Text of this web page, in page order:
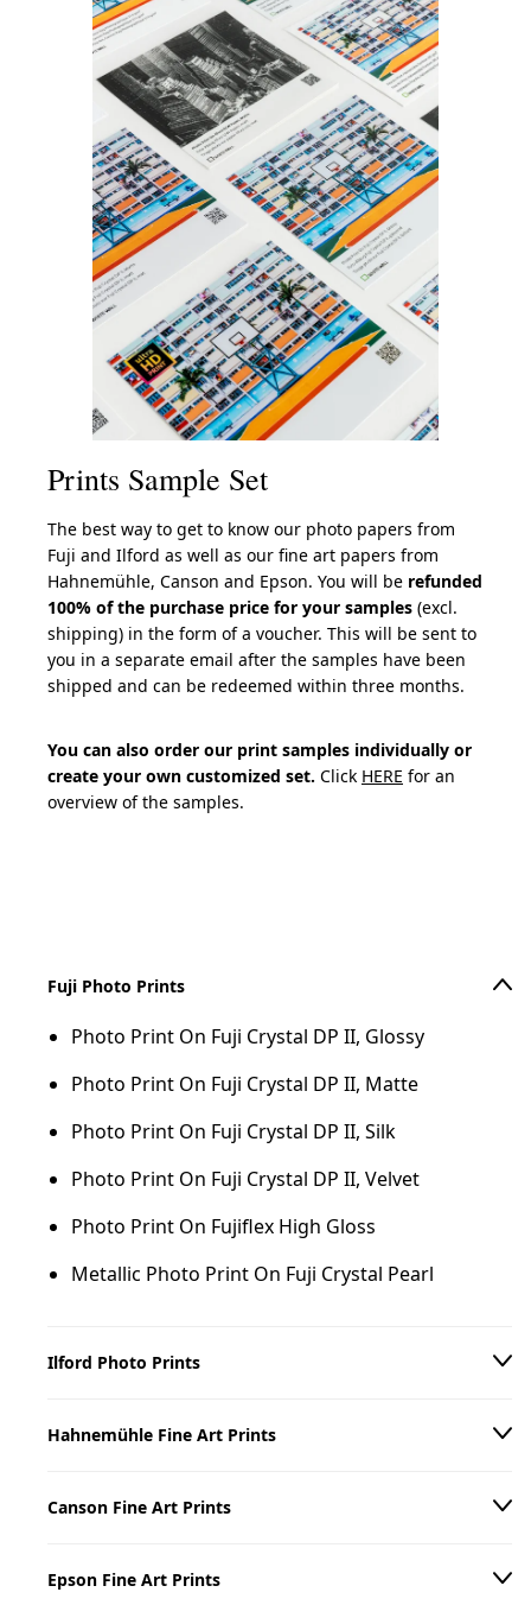
Prints Sample Set
The best way to get to know our photo papers from
Fuji and Ilford as well as our fine art papers from
Hahnemühle, Canson and Epson. You will be refunded
100% of the purchase price for your samples (excl.
shipping) in the form of a voucher. This will be sent to
you in a separate email after the samples have been
shipped and can be redeemed within three months.
You can also order our print samples individually or
create your own customized set. Click HERE for an
overview of the samples.
Fuji Photo Prints
Photo Print On Fuji Crystal DP II, Glossy
Photo Print On Fuji Crystal DP II, Matte
Photo Print On Fuji Crystal DP II, Silk
Photo Print On Fuji Crystal DP II, Velvet
Photo Print On Fujiflex High Gloss
Metallic Photo Print On Fuji Crystal Pearl
Ilford Photo Prints
Hahnemühle Fine Art Prints
Hahnemühle Photo Rag 308 g/m²
Canson Fine Art Prints
Epson Fine Art Prints